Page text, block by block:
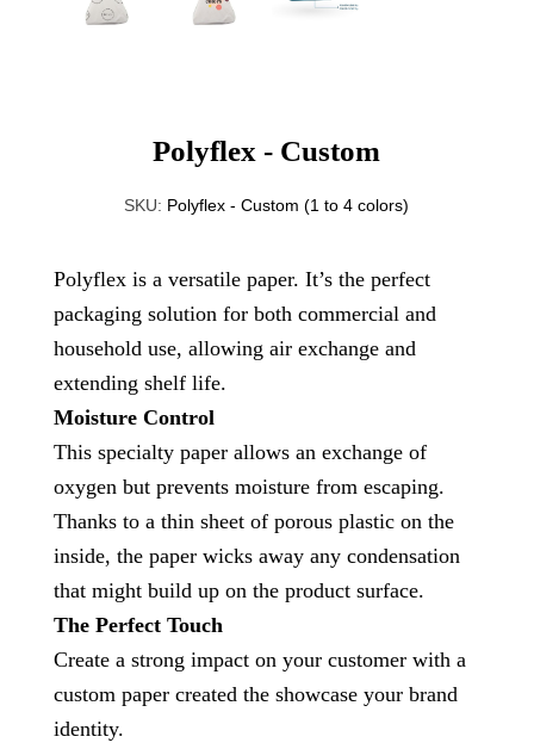
Polyflex - Custom
SKU: Polyflex - Custom (1 to 4 colors)
Polyflex is a versatile paper. It’s the perfect
packaging solution for both commercial and
household use, allowing air exchange and
extending shelf life.
Moisture Control
This specialty paper allows an exchange of
oxygen but prevents moisture from escaping.
Thanks to a thin sheet of porous plastic on the
inside, the paper wicks away any condensation
that might build up on the product surface.
The Perfect Touch
Create a strong impact on your customer with a
custom paper created the showcase your brand
identity.